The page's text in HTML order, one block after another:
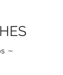
~